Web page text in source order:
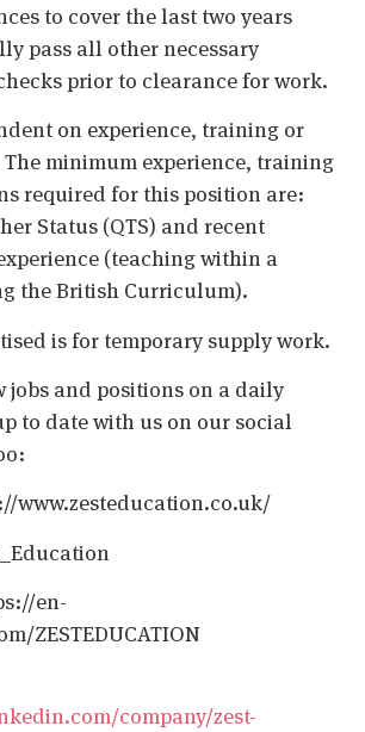
to cover the last two years
pass all other necessary
prior to clearance for work.
on experience, training or
minimum experience, training
required for this position are:
Status (QTS) and recent
(teaching within a
the British Curriculum).
is for temporary supply work.
jobs and positions on a daily
to date with us on our social
www.zesteducation.co.uk/
en-
ZESTEDUCATION
company/zest-